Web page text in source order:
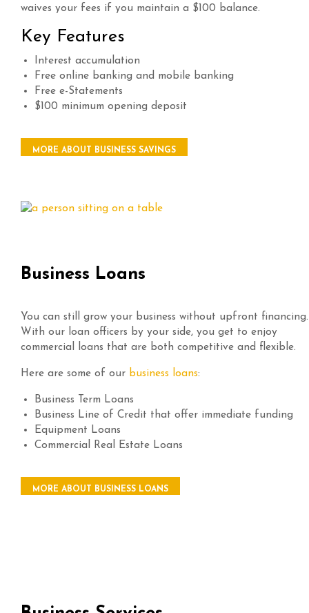
waives your fees if you maintain a $100 balance.
Key Features
Interest accumulation
Free online banking and mobile banking
Free e-Statements
$100 minimum opening deposit
MORE ABOUT BUSINESS SAVINGS
Business Loans
You can still grow your business without upfront financing.
With our loan officers by your side, you get to enjoy
commercial loans that are both competitive and flexible.
Here are some of our business loans:
Business Term Loans
Business Line of Credit that offer immediate funding
Equipment Loans
Commercial Real Estate Loans
MORE ABOUT BUSINESS LOANS